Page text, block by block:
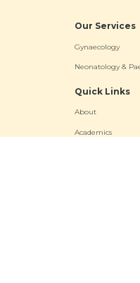
Our Services
Gynaecology
Neonatology &
Quick Links
About
Academics